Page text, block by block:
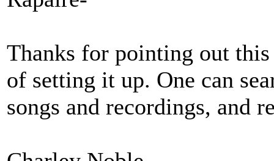
Thanks for pointing out
of setting it up. One can
songs and recordings, and